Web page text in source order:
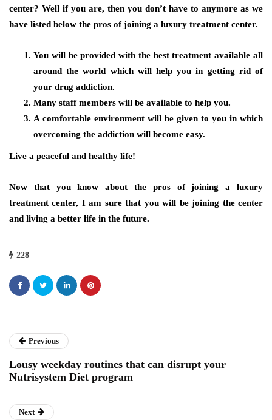
center? Well if you are, then you don’t have to anymore as we
have listed below the pros of joining a luxury treatment center.
You will be provided with the best treatment available all
around the world which will help you in getting rid of
your drug addiction.
Many staff members will be available to help you.
A comfortable environment will be given to you in which
overcoming the addiction will become easy.
Live a peaceful and healthy life!
Now that you know about the pros of joining a luxury
treatment center, I am sure that you will be joining the center
and living a better life in the future.
228
Previous
Lousy weekday routines that can disrupt your
Nutrisystem Diet program
Next